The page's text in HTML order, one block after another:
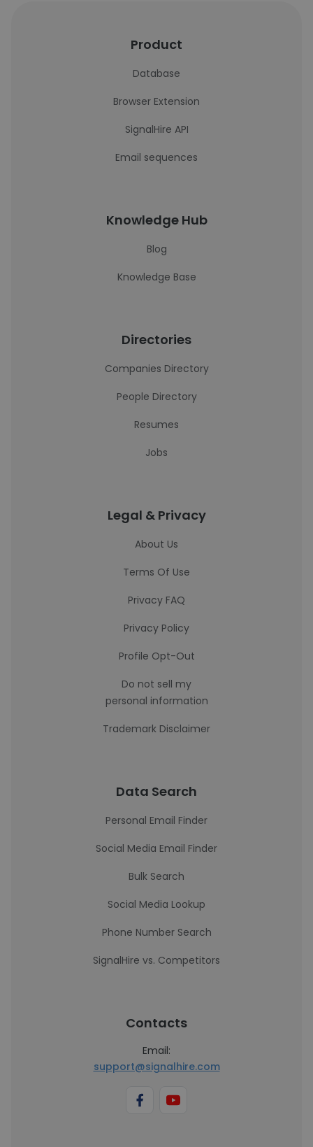
Product
Database
Browser Extension
SignalHire API
Email sequences
Knowledge Hub
Blog
Knowledge Base
Directories
Companies Directory
People Directory
Resumes
Jobs
Legal & Privacy
About Us
Terms Of Use
Privacy FAQ
Privacy Policy
Profile Opt-Out
Do not sell my
personal information
Trademark Disclaimer
Data Search
Personal Email Finder
Social Media Email Finder
Bulk Search
Social Media Lookup
Phone Number Search
SignalHire vs. Competitors
Contacts
Email:
support@signalhire.com